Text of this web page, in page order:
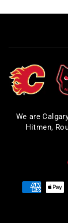
We are
Hitmen,